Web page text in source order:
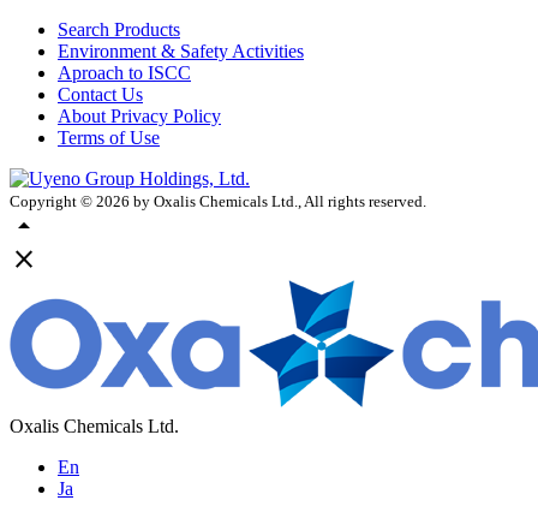
Search Products
Environment & Safety Activities
Aproach to ISCC
Contact Us
About Privacy Policy
Terms of Use
Copyright © 2026 by Oxalis Chemicals Ltd., All rights reserved.
arrow_drop_up
close
Oxalis Chemicals Ltd.
En
Ja